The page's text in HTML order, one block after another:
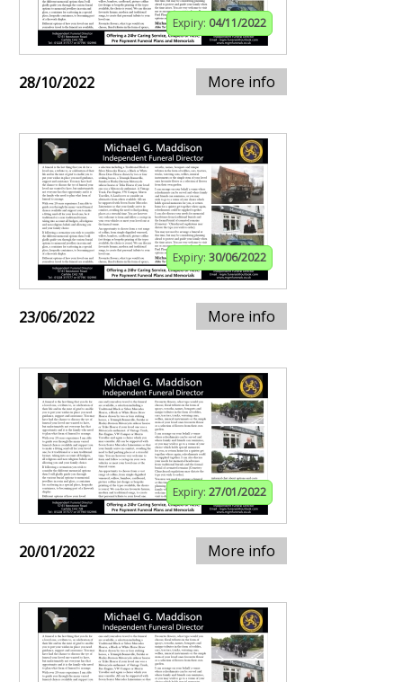
Expiry: 04/11/2022
28/10/2022 More info
Expiry: 30/06/2022
23/06/2022 More info
Expiry: 27/01/2022
20/01/2022 More info